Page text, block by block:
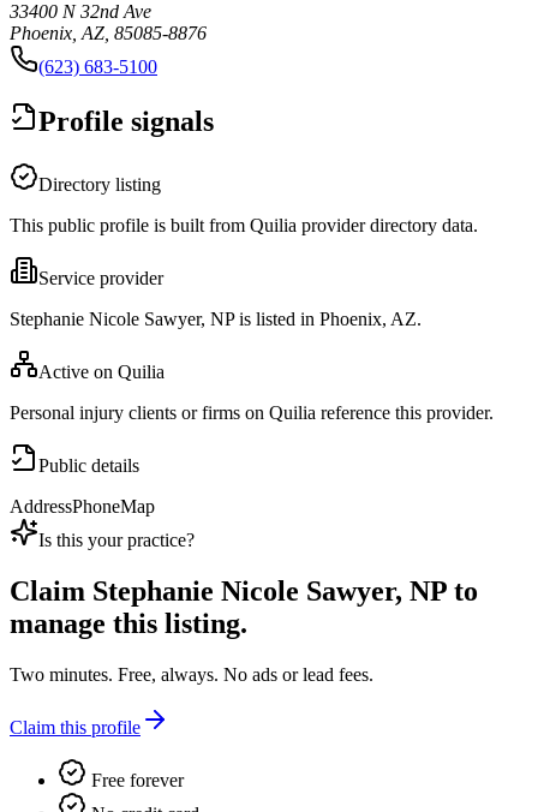
33400 N 32nd Ave
Phoenix, AZ, 85085-8876
(623) 683-5100
Profile signals
Directory listing
This public profile is built from Quilia provider directory data.
Service provider
Stephanie Nicole Sawyer, NP is listed in Phoenix, AZ.
Active on Quilia
Personal injury clients or firms on Quilia reference this provider.
Public details
AddressPhoneMap
Is this your practice?
Claim Stephanie Nicole Sawyer, NP to
manage this listing.
Two minutes. Free, always. No ads or lead fees.
Claim this profile
Free forever